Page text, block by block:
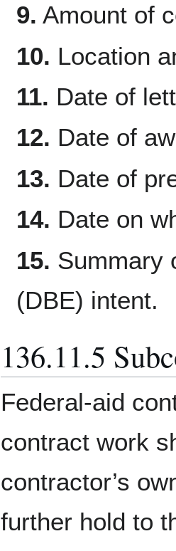
9. Amount of
10. Location
11. Date of
12. Date of
13. Date of
14. Date on
15. Summary
(DBE) intent.
136.11.5
Federal-aid
contract work
contractor’s
further hold to